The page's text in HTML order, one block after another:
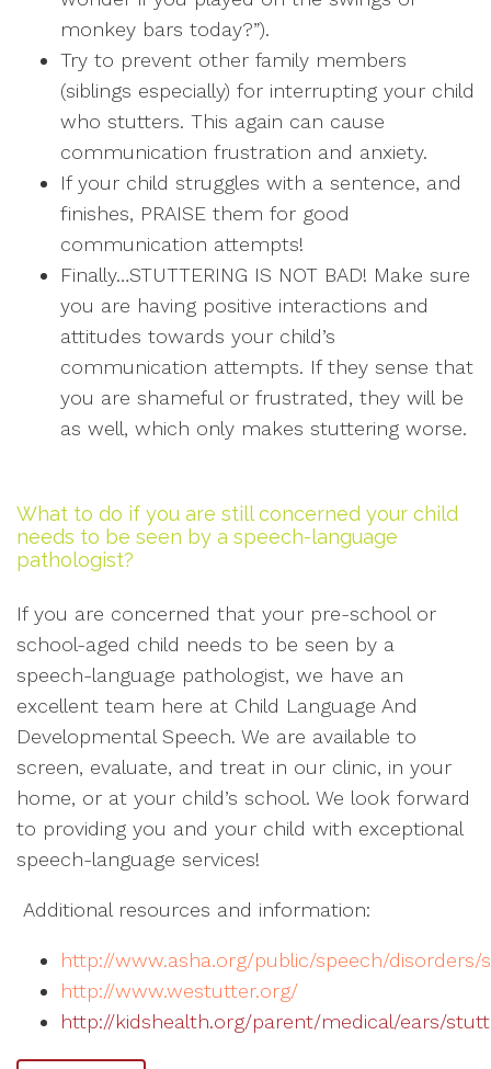
monkey bars today?”).
Try to prevent other family members
(siblings especially) for interrupting your child
who stutters. This again can cause
communication frustration and anxiety.
If your child struggles with a sentence, and
finishes, PRAISE them for good
communication attempts!
Finally…STUTTERING IS NOT BAD! Make sure
you are having positive interactions and
attitudes towards your child’s
communication attempts. If they sense that
you are shameful or frustrated, they will be
as well, which only makes stuttering worse.
What to do if you are still concerned your child
needs to be seen by a speech-language
pathologist?
If you are concerned that your pre-school or
school-aged child needs to be seen by a
speech-language pathologist, we have an
excellent team here at Child Language And
Developmental Speech. We are available to
screen, evaluate, and treat in our clinic, in your
home, or at your child’s school. We look forward
to providing you and your child with exceptional
speech-language services!
Additional resources and information:
http://www.asha.org/public/speech/
http://www.westutter.org/
http://kidshealth.org/parent/medical/ears/